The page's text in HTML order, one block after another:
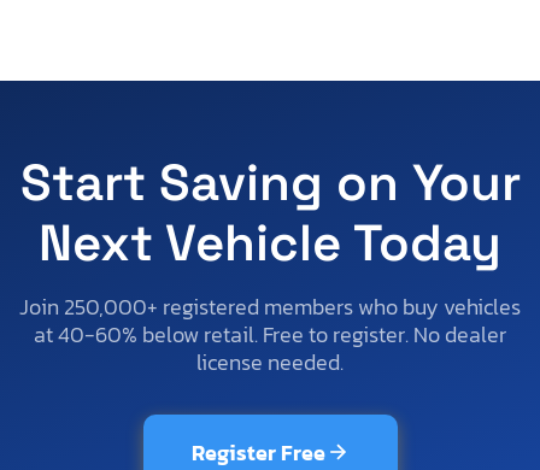
Start Saving on Your
Next Vehicle Today
Join 250,000+ registered members who buy vehicles
at 40-60% below retail. Free to register. No dealer
license needed.
Register Free